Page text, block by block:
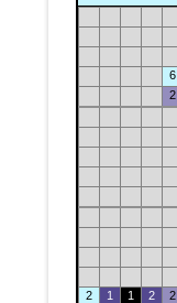
6
2
2
1 1 2 2